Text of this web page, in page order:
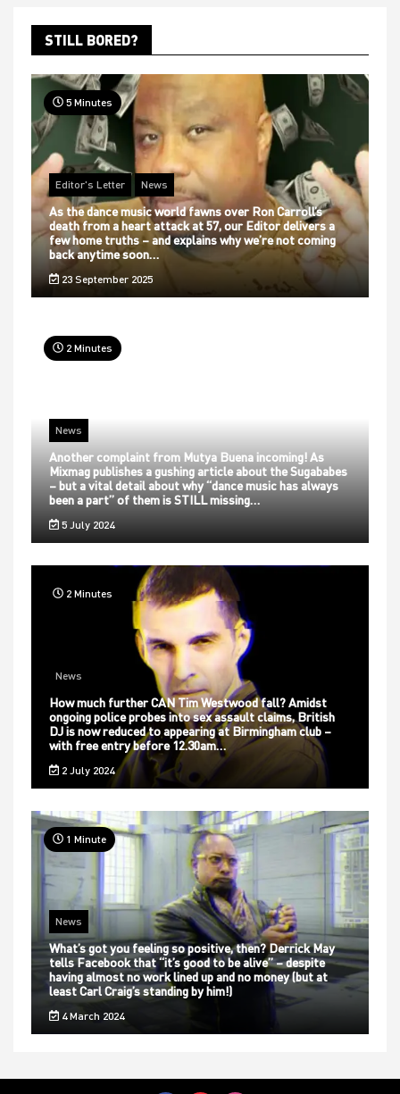
STILL BORED?
5 Minutes
Editor's Letter News
As the dance music world fawns over Ron Carroll’s
death from a heart attack at 57, our Editor delivers a
few home truths – and explains why we’re not coming
back anytime soon…
23 September 2025
2 Minutes
News
Another complaint from Mutya Buena incoming! As
Mixmag publishes a gushing article about the Sugababes
– but a vital detail about why “dance music has always
been a part” of them is STILL missing…
5 July 2024
2 Minutes
News
How much further CAN Tim Westwood fall? Amidst
ongoing police probes into sex assault claims, British
DJ is now reduced to appearing at Birmingham club –
with free entry before 12.30am…
2 July 2024
1 Minute
News
What’s got you feeling so positive, then? Derrick May
tells Facebook that “it’s good to be alive” – despite
having almost no work lined up and no money (but at
least Carl Craig’s standing by him!)
4 March 2024